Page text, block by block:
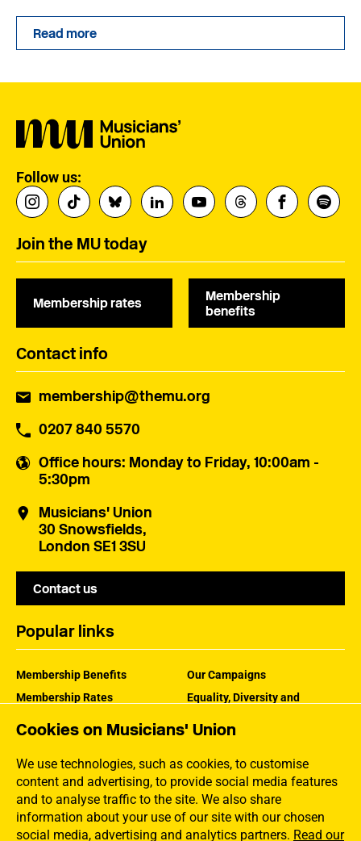
Cookies on Musicians' Union
We use technologies, such as cookies, to customise
content and advertising, to provide social media features
and to analyse traffic to the site. We also share
information about your use of our site with our chosen
social media, advertising and analytics partners. Read our
Read more
Follow us:
Join the MU today
Membership rates
Membership
benefits
Contact info
membership@themu.org
0207 840 5570
Office hours: Monday to Friday, 10:00am -
5:30pm
Musicians' Union
30 Snowsfields,
London SE1 3SU
Contact us
Popular links
Membership Benefits
Membership Rates
Our Campaigns
Equality, Diversity and
How the MU Works
Jargon Buster